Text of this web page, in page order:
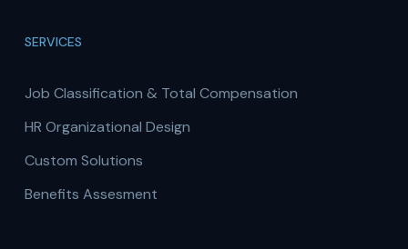
SERVICES
Job Classification & Total Compensation
HR Organizational Design
Custom Solutions
Benefits Assesment